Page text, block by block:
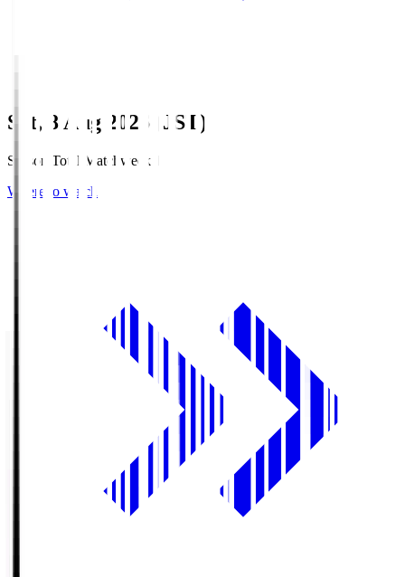
Sat, 8 Aug 2026 (JST)
Season Total Matchweek 1
Where to watch